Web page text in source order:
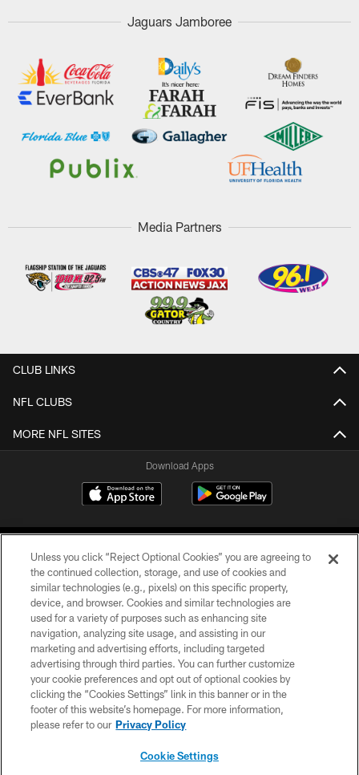
Jaguars Jamboree
Media Partners
CLUB LINKS
NFL CLUBS
MORE NFL SITES
Download Apps
©2026 Jacksonville Jaguars, LLC. All Rights Reserved.
PRIVACY POLICY
ACCESSIBILITY
CONTACT US
SITE MAP
Unless you click “Reject Optional Cookies” you are agreeing to
the continued collection, storage, and use of cookies and
similar technologies (e.g., pixels) on this specific property,
device, and browser. Cookies and similar technologies are
used for a variety of purposes such as enhancing site
navigation, analyzing site usage, and assisting in our
marketing and advertising efforts, including targeted
advertising through third parties. You can further customize
your cookie preferences and opt out of optional cookies by
clicking the “Cookies Settings” link in this banner or in the
footer of this website’s homepage. For more information,
please refer to our Privacy Policy
Cookie Settings